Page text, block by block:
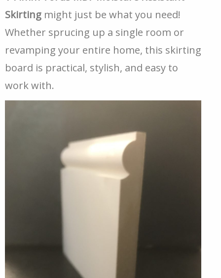
Skirting might just be what you need!
Whether sprucing up a single room or
revamping your entire home, this skirting
board is practical, stylish, and easy to
work with.